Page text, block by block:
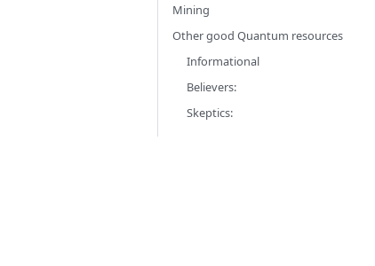
Mining
Other good Quantum resources
Informational
Believers:
Skeptics: